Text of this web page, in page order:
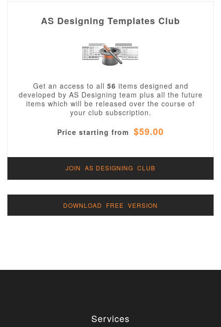
AS Designing Templates Club
Get an access to all 56 items designed and
developed by AS Designing team plus all the future
items which will be released over the course of
your club subscription.
Price starting from $59.00
JOIN AS DESIGNING CLUB
DOWNLOAD FREE VERSION
Services